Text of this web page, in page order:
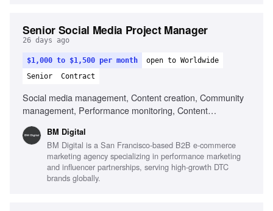
Senior Social Media Project Manager
26 days ago
$1,000 to $1,500 per month
open to Worldwide
Senior
Contract
Social media management, Content creation, Community
management, Performance monitoring, Content
organizational skills, Creativity, Computer literacy, Genuine
interest in social media, Adaptability
BM Digital
BM Digital is a San Francisco-based B2B e-commerce
marketing agency specializing in performance marketing
and influencer partnerships, serving high-growth DTC
brands globally.